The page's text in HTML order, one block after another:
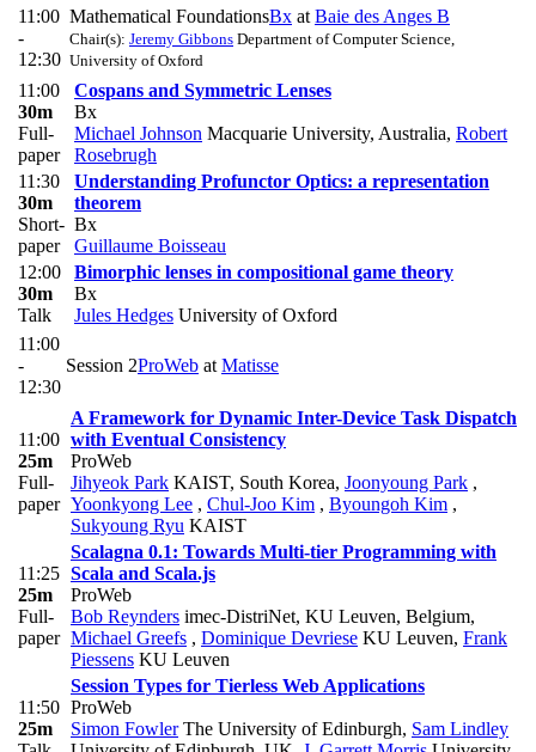
11:00
-
12:30
Mathematical FoundationsBx at Baie des Anges B
Chair(s): Jeremy Gibbons Department of Computer Science,
University of Oxford
11:00
30m
Full-
paper
Cospans and Symmetric Lenses
Bx
Michael Johnson Macquarie University, Australia, Robert
Rosebrugh
11:30
30m
Short-
paper
Understanding Profunctor Optics: a representation
theorem
Bx
Guillaume Boisseau
12:00
30m
Talk
Bimorphic lenses in compositional game theory
Bx
Jules Hedges University of Oxford
11:00
-
12:30
Session 2ProWeb at Matisse
11:00
25m
Full-
paper
A Framework for Dynamic Inter-Device Task Dispatch
with Eventual Consistency
ProWeb
Jihyeok Park KAIST, South Korea, Joonyoung Park ,
Yoonkyong Lee , Chul-Joo Kim , Byoungoh Kim ,
Sukyoung Ryu KAIST
11:25
25m
Full-
paper
Scalagna 0.1: Towards Multi-tier Programming with
Scala and Scala.js
ProWeb
Bob Reynders imec-DistriNet, KU Leuven, Belgium,
Michael Greefs , Dominique Devriese KU Leuven, Frank
Piessens KU Leuven
11:50
25m
Session Types for Tierless Web Applications
ProWeb
Simon FowlerThe University of Edinburgh, Sam Lindley